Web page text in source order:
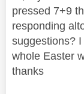
pressed 7+9
responding
suggestions?
whole Easter
thanks